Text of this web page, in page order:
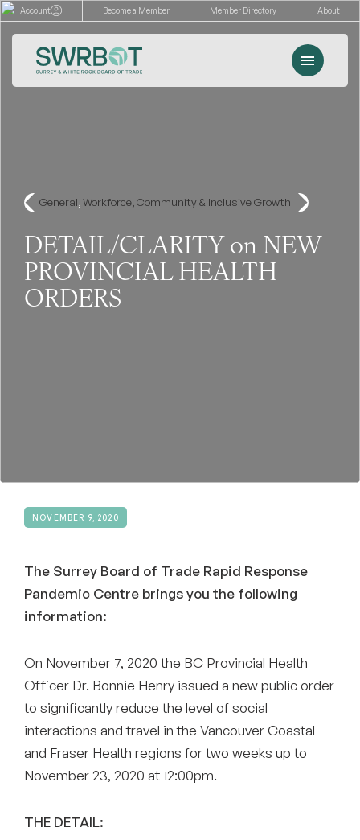
Skip
content
Account Become a Member Member Directory About
Advocacy
Services
Resources
Menu
General, Workforce, Community & Inclusive Growth
DETAIL/CLARITY on NEW
PROVINCIAL HEALTH
ORDERS
NOVEMBER 9, 2020
The Surrey Board of Trade Rapid Response
Pandemic Centre brings you the following
information:
On November 7, 2020 the BC Provincial Health
Officer Dr. Bonnie Henry issued a new public order
to significantly reduce the level of social
interactions and travel in the Vancouver Coastal
and Fraser Health regions for two weeks up to
November 23, 2020 at 12:00pm.
THE DETAIL: